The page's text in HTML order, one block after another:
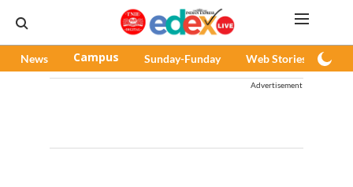
News Campus Sunday-Funday Web Stories
Advertisement